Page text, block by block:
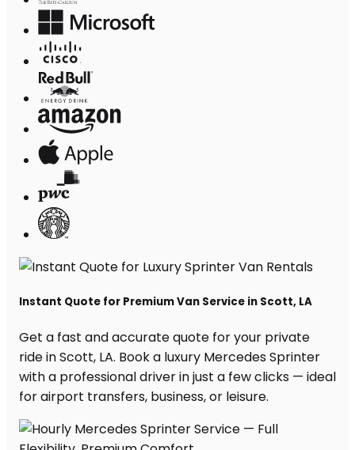
Instant Quote for Premium Van Service in Scott, LA
Get a fast and accurate quote for your private
ride in Scott, LA. Book a luxury Mercedes Sprinter
with a professional driver in just a few clicks — ideal
for airport transfers, business, or leisure.